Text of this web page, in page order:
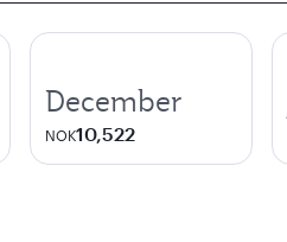
December
NOK10,522